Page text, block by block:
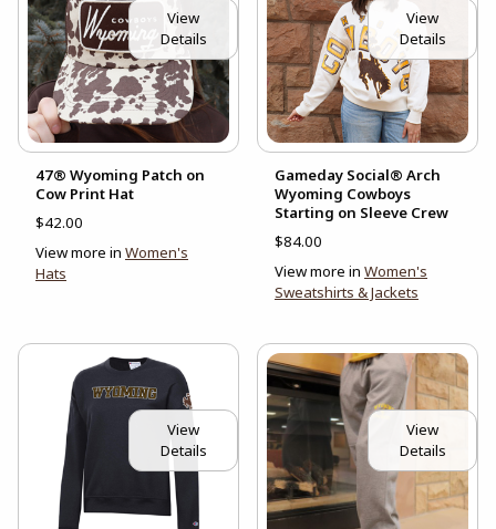
View
Details
47® Wyoming Patch on
Cow Print Hat
$42.00
View more in Women's
Hats
View
Details
Gameday Social® Arch
Wyoming Cowboys
Starting on Sleeve Crew
$84.00
View more in Women's
Sweatshirts & Jackets
View
Details
View
Details